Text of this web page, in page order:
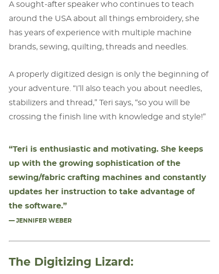
A sought-after speaker who continues to teach
around the USA about all things embroidery, she
has years of experience with multiple machine
brands, sewing, quilting, threads and needles.
A properly digitized design is only the beginning of
your adventure. “I’ll also teach you about needles,
stabilizers and thread,” Teri says, “so you will be
crossing the ﬁnish line with knowledge and style!”
“Teri is enthusiastic and motivating. She keeps
up with the growing sophistication of the
sewing/fabric crafting machines and constantly
updates her instruction to take advantage of
the software.”
— JENNIFER WEBER
The Digitizing Lizard: